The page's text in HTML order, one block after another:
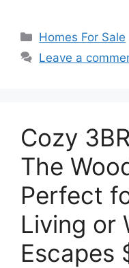
Categories
Homes For Sale
Leave a
Cozy
The
Perfect
Living or
Escapes